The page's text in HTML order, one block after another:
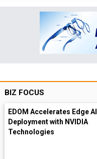
BIZ FOCUS
EDOM Accelerates Edge AI
Deployment with NVIDIA
Technologies